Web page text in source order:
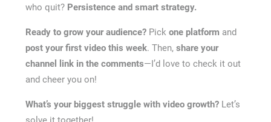
who quit? Persistence and smart strategy.
Ready to grow your audience?Pick one platform and
post your first video this week. Then, share your
channel link in the comments—I’d love to check it out
and cheer you on!
What’s your biggest struggle with video growth?Let’s